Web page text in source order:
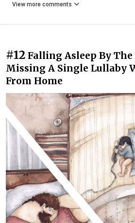
View more comments
#12 Falling Asleep By
Missing A Single Lullaby
From Home